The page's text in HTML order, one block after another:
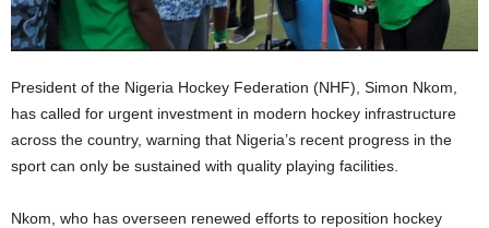
President of the Nigeria Hockey Federation (NHF), Simon Nkom,
has called for urgent investment in modern hockey infrastructure
across the country, warning that Nigeria’s recent progress in the
sport can only be sustained with quality playing facilities.
Nkom, who has overseen renewed efforts to reposition hockey